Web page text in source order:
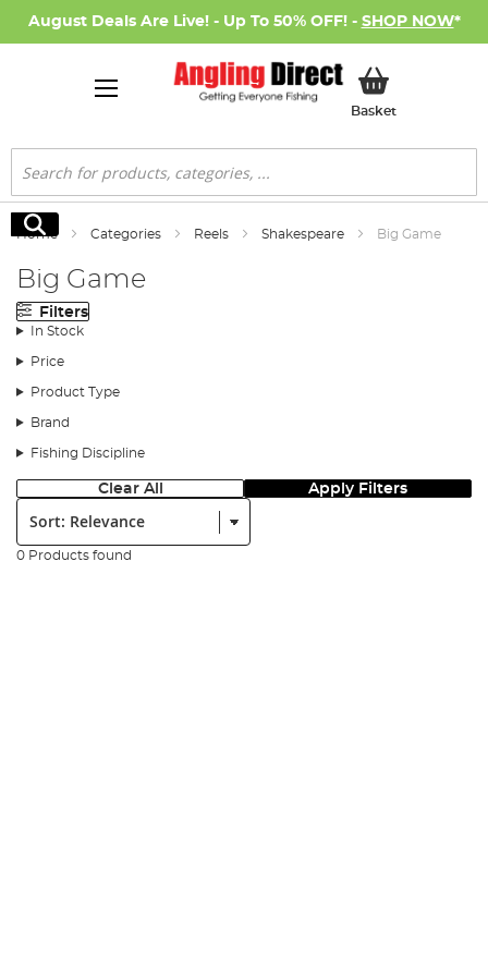
August Deals Are Live! - Up To 50% OFF! - SHOP NOW*
BasketMy Basket
Search
Search
Home Categories Reels Shakespeare Big Game
Big Game
Filters
In Stock
Price
Product Type
Brand
Fishing Discipline
Clear All Apply Filters
Sort:
0 Products found